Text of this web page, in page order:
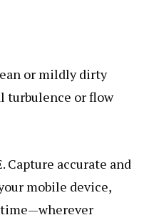
or mildly dirty
turbulence or flow
Capture accurate and
mobile device,
time—wherever